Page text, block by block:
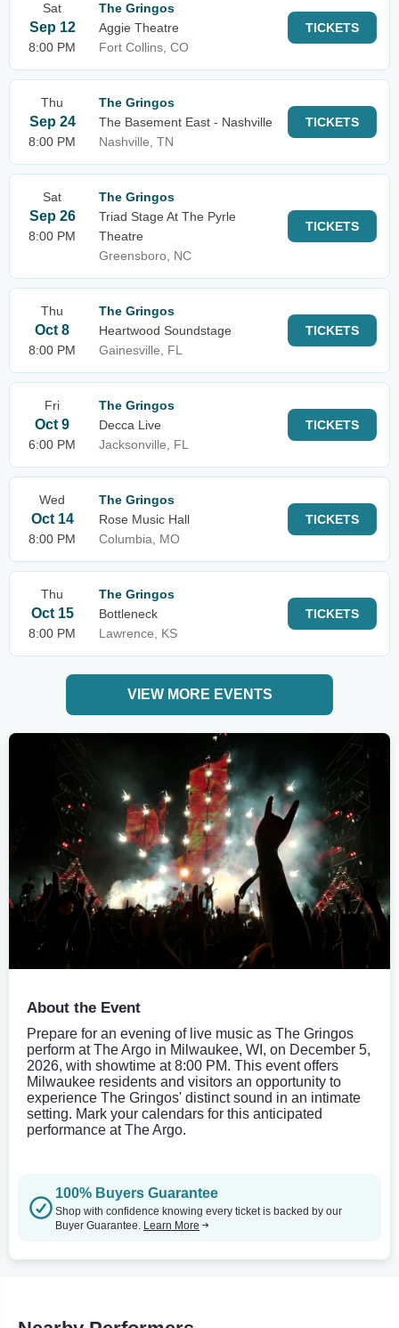
Sat
Sep 12
8:00 PM
The Gringos
Aggie Theatre
Fort Collins, CO
TICKETS
Thu
Sep 24
8:00 PM
The Gringos
The Basement East - Nashville
Nashville, TN
TICKETS
Sat
Sep 26
8:00 PM
The Gringos
Triad Stage At The Pyrle
Theatre
Greensboro, NC
TICKETS
Thu
Oct 8
8:00 PM
The Gringos
Heartwood Soundstage
Gainesville, FL
TICKETS
Fri
Oct 9
6:00 PM
The Gringos
Decca Live
Jacksonville, FL
TICKETS
Wed
Oct 14
8:00 PM
The Gringos
Rose Music Hall
Columbia, MO
TICKETS
Thu
Oct 15
8:00 PM
The Gringos
Bottleneck
Lawrence, KS
TICKETS
VIEW MORE EVENTS
About the Event
Prepare for an evening of live music as The Gringos
perform at The Argo in Milwaukee, WI, on December 5,
2026, with showtime at 8:00 PM. This event offers
Milwaukee residents and visitors an opportunity to
experience The Gringos' distinct sound in an intimate
setting. Mark your calendars for this anticipated
performance at The Argo.
100% Buyers Guarantee
Shop with confidence knowing every ticket is backed by our
Buyer Guarantee. Learn More